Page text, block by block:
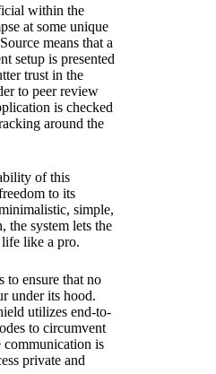
within the
at some unique
means that a
setup is presented
trust in the
to peer review
is checked
around the
of this
to its
simple,
the system lets the
like a pro.
to ensure that no
under its hood.
utilizes end-to-
to circumvent
communication is
private and